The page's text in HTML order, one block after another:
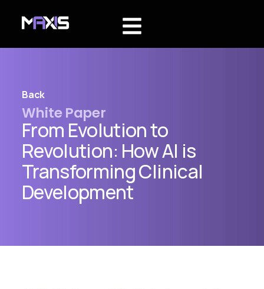
Back
White Paper
From Evolution to
Revolution: How AI is
Transforming Clinical
Development